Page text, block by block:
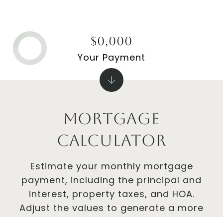
Mortgage
Calculator
Estimate your monthly mortgage
payment, including the principal and
interest, property taxes, and HOA.
Adjust the values to generate a more
$0,000
Your Payment